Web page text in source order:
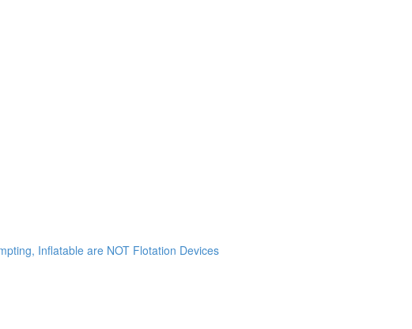
Inflatable are NOT Flotation Devices